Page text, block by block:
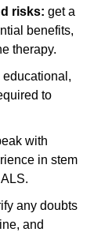
risks: get a
benefits,
therapy.
to
with
in stem
any doubts
and